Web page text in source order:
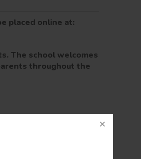
placed online at:
The school welcomes
throughout the